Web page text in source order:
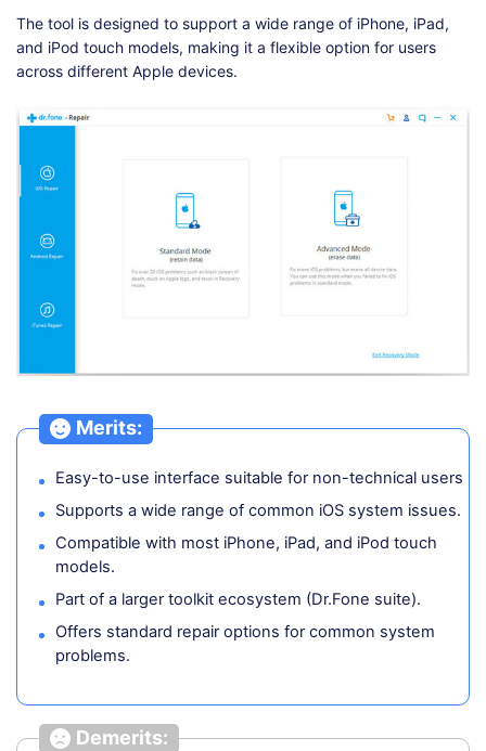
The tool is designed to support a wide range of iPhone, iPad,
and iPod touch models, making it a flexible option for users
across different Apple devices.
Merits:
Easy-to-use interface suitable for non-technical users
Supports a wide range of common iOS system issues.
Compatible with most iPhone, iPad, and iPod touch
models.
Part of a larger toolkit ecosystem (Dr.Fone suite).
Offers standard repair options for common system
problems.
Demerits: